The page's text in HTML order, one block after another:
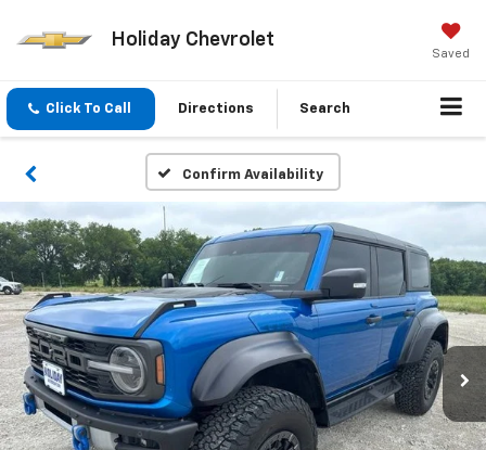
Holiday Chevrolet
Saved
Click To Call Directions Search
Confirm Availability